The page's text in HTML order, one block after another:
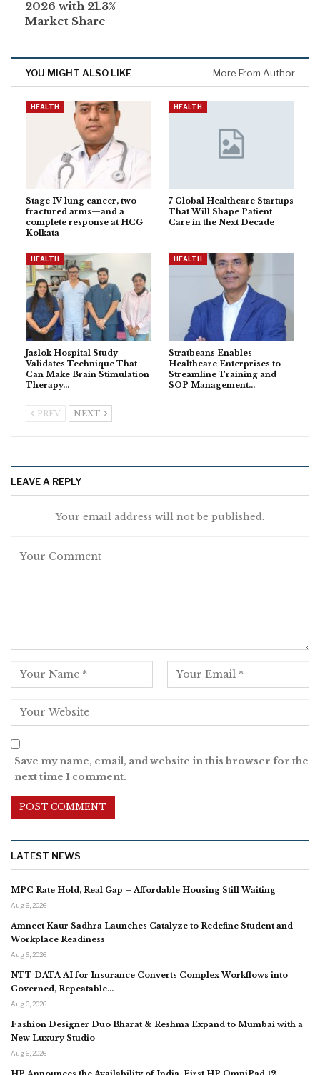
2026 with 21.3%
Market Share
YOU MIGHT ALSO LIKE More From Author
HEALTH
Stage IV lung cancer, two
fractured arms—and a
complete response at HCG
Kolkata
HEALTH
7 Global Healthcare Startups
That Will Shape Patient
Care in the Next Decade
HEALTH
Jaslok Hospital Study
Validates Technique That
Can Make Brain Stimulation
Therapy…
HEALTH
Stratbeans Enables
Healthcare Enterprises to
Streamline Training and
SOP Management…
PREV NEXT
LEAVE A REPLY
Your email address will not be published.
Save my name, email, and website in this browser for the
next time I comment.
LATEST NEWS
MPC Rate Hold, Real Gap – Affordable Housing Still Waiting
Aug 6, 2026
Amneet Kaur Sadhra Launches Catalyze to Redefine Student and
Workplace Readiness
Aug 6, 2026
NTT DATA AI for Insurance Converts Complex Workflows into
Governed, Repeatable…
Aug 6, 2026
Fashion Designer Duo Bharat & Reshma Expand to Mumbai with a
New Luxury Studio
Aug 6, 2026